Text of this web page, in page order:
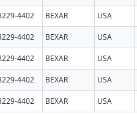
4402 BEXAR USA
4402 BEXAR USA
4402 BEXAR USA
4402 BEXAR USA
4402 BEXAR USA